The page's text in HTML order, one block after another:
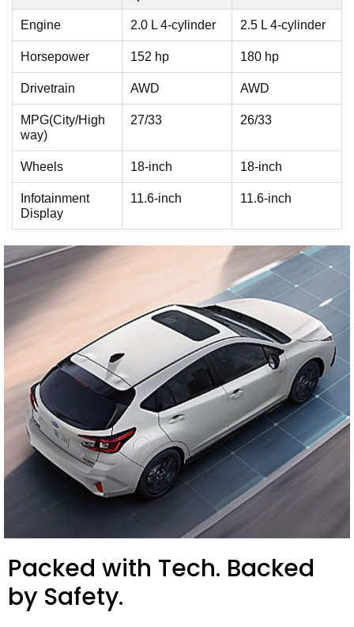
Engine 2.0 L 4-cylinder 2.5 L 4-cylinder
Horsepower 152 hp 180 hp
Drivetrain AWD AWD
MPG(City/High
way)
27/33 26/33
Wheels 18-inch 18-inch
Infotainment
Display
11.6-inch 11.6-inch
Packed with Tech. Backed
by Safety.